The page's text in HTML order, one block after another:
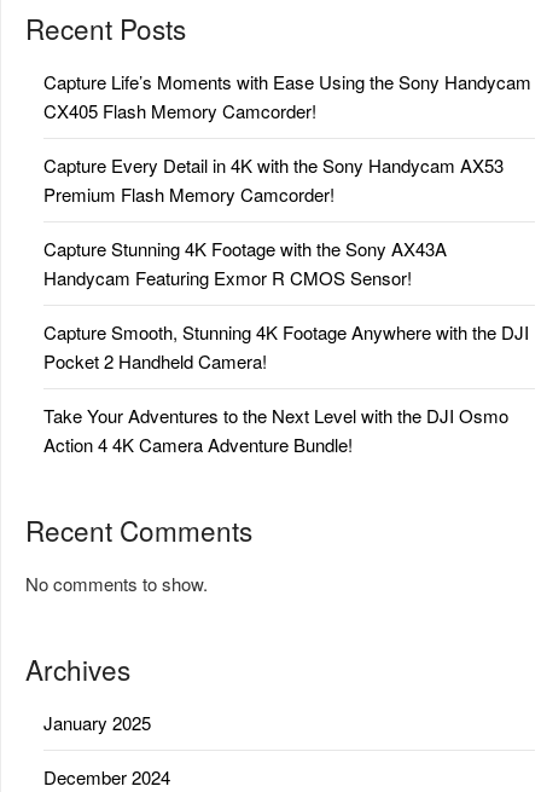
Recent Posts
Capture Life’s Moments with Ease Using the Sony Handycam
CX405 Flash Memory Camcorder!
Capture Every Detail in 4K with the Sony Handycam AX53
Premium Flash Memory Camcorder!
Capture Stunning 4K Footage with the Sony AX43A
Handycam Featuring Exmor R CMOS Sensor!
Capture Smooth, Stunning 4K Footage Anywhere with the DJI
Pocket 2 Handheld Camera!
Take Your Adventures to the Next Level with the DJI Osmo
Action 4 4K Camera Adventure Bundle!
Recent Comments
No comments to show.
Archives
January 2025
December 2024